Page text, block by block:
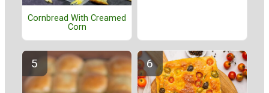
Cornbread With Creamed
Corn